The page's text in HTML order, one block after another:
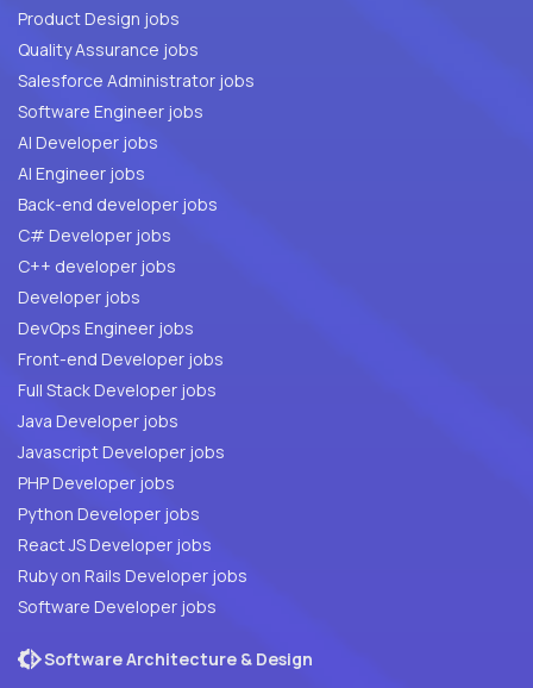
Product Design jobs
Quality Assurance jobs
Salesforce Administrator jobs
Software Engineer jobs
AI Developer jobs
AI Engineer jobs
Back-end developer jobs
C# Developer jobs
C++ developer jobs
Developer jobs
DevOps Engineer jobs
Front-end Developer jobs
Full Stack Developer jobs
Java Developer jobs
Javascript Developer jobs
PHP Developer jobs
Python Developer jobs
React JS Developer jobs
Ruby on Rails Developer jobs
Software Developer jobs
Software Architecture & Design